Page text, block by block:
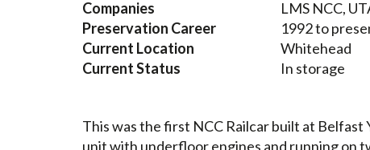
Companies
LMS NCC,
Preservation Career
1992 to
Current Location
Whitehead
Current Status
In storage
This was the first NCC Railcar built at Belfast
unit with underfloor engines and running on